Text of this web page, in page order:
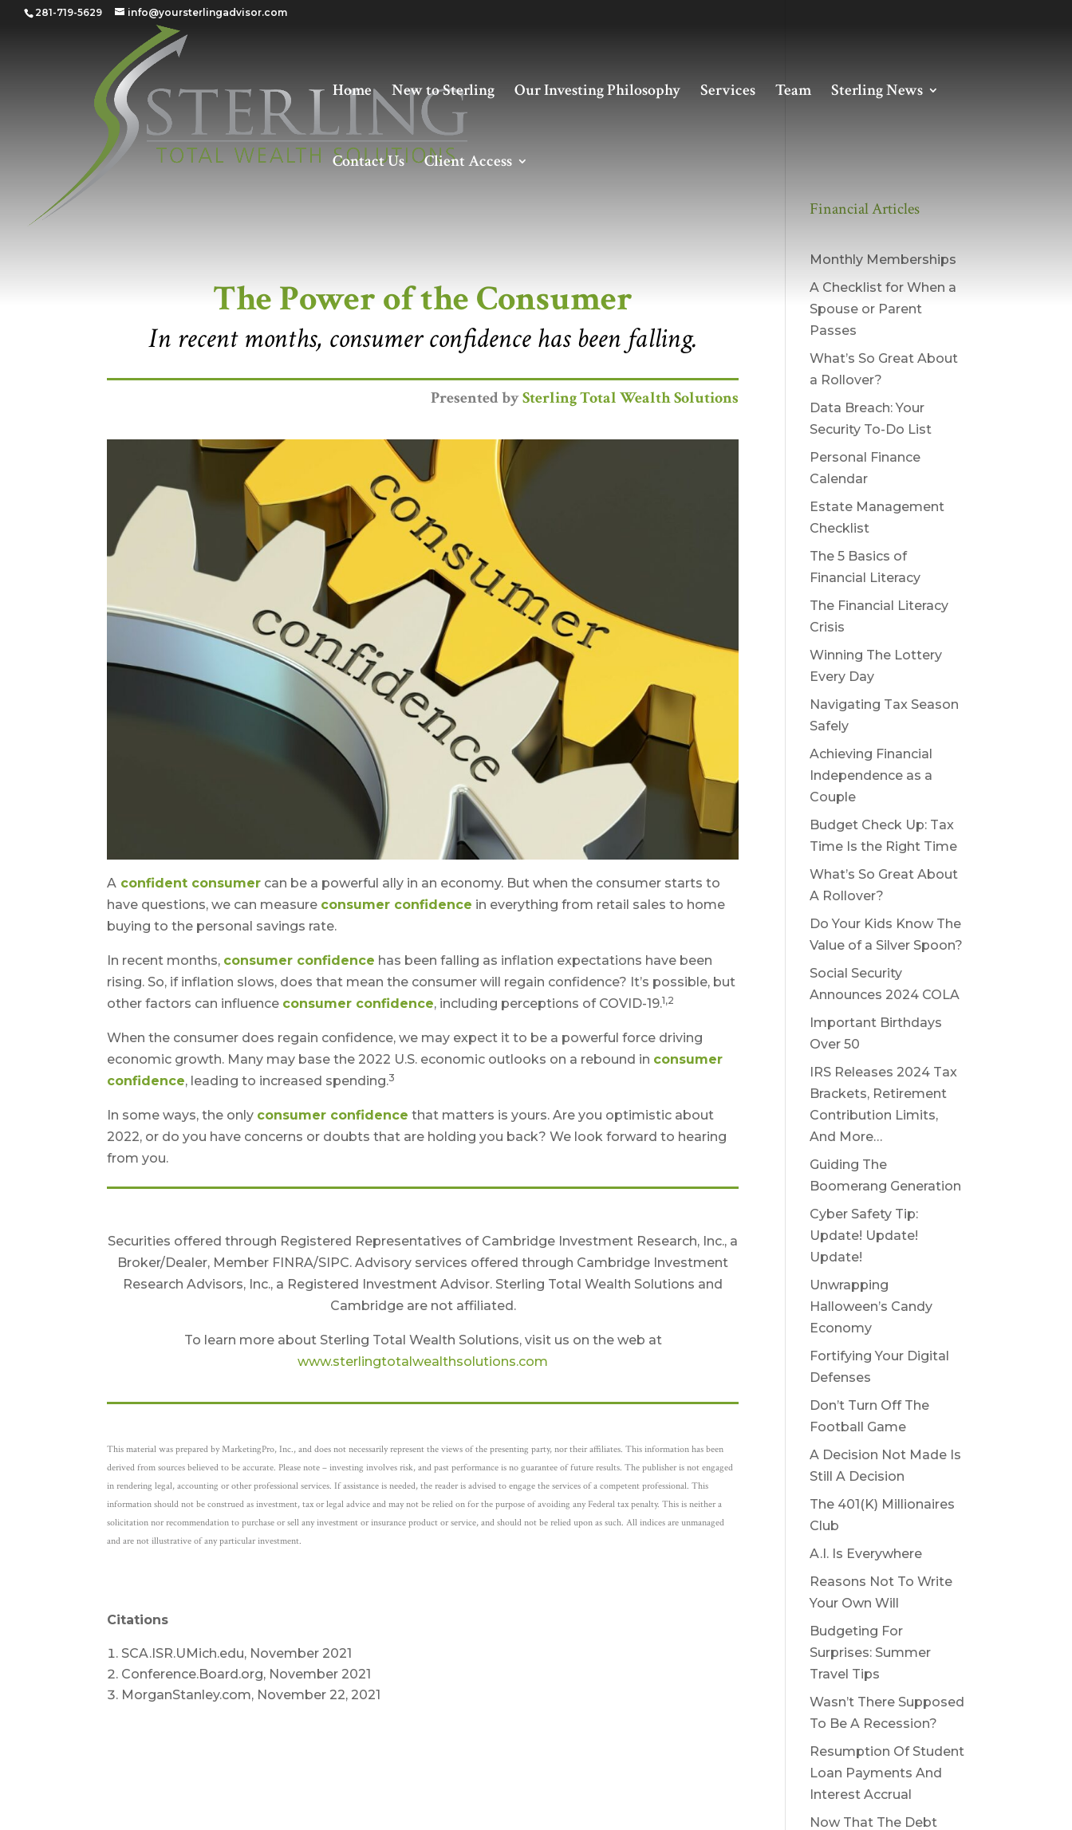
281-719-5629 info@yoursterlingadvisor.com
Home New to Sterling Our Investing Philosophy Services Team Sterling News
Contact Us Client Access
The Power of the Consumer
In recent months, consumer confidence has been falling.
Presented bySterling Total Wealth Solutions
A confident consumer can be a powerful ally in an economy. But when the consumer starts to
have questions, we can measure consumer confidence in everything from retail sales to home
buying to the personal savings rate.
In recent months, consumer confidence has been falling as inflation expectations have been
rising. So, if inflation slows, does that mean the consumer will regain confidence? It’s possible, but
other factors can influence consumer confidence, including perceptions of COVID-19.1,2
When the consumer does regain confidence, we may expect it to be a powerful force driving
economic growth. Many may base the 2022 U.S. economic outlooks on a rebound in consumer
confidence, leading to increased spending.3
In some ways, the only consumer confidence that matters is yours. Are you optimistic about
2022, or do you have concerns or doubts that are holding you back? We look forward to hearing
from you.
Securities offered through Registered Representatives of Cambridge Investment Research, Inc., a
Broker/Dealer, Member FINRA/SIPC. Advisory services offered through Cambridge Investment
Research Advisors, Inc., a Registered Investment Advisor. Sterling Total Wealth Solutions and
Cambridge are not affiliated.
To learn more about Sterling Total Wealth Solutions, visit us on the web at
www.sterlingtotalwealthsolutions.com
This material was prepared by MarketingPro, Inc., and does not necessarily represent the views of the presenting party, nor their affiliates. This information has been
derived from sources believed to be accurate. Please note – investing involves risk, and past performance is no guarantee of future results. The publisher is not engaged
in rendering legal, accounting or other professional services. If assistance is needed, the reader is advised to engage the services of a competent professional. This
information should not be construed as investment, tax or legal advice and may not be relied on for the purpose of avoiding any Federal tax penalty. This is neither a
solicitation nor recommendation to purchase or sell any investment or insurance product or service, and should not be relied upon as such. All indices are unmanaged
and are not illustrative of any particular investment.
Citations
SCA.ISR.UMich.edu, November 2021
Conference.Board.org, November 2021
MorganStanley.com, November 22, 2021
Financial Articles
Monthly Memberships
A Checklist for When a
Spouse or Parent
Passes
What’s So Great About
a Rollover?
Data Breach: Your
Security To-Do List
Personal Finance
Calendar
Estate Management
Checklist
The 5 Basics of
Financial Literacy
The Financial Literacy
Crisis
Winning The Lottery
Every Day
Navigating Tax Season
Safely
Achieving Financial
Independence as a
Couple
Budget Check Up: Tax
Time Is the Right Time
What’s So Great About
A Rollover?
Do Your Kids Know The
Value of a Silver Spoon?
Social Security
Announces 2024 COLA
Important Birthdays
Over 50
IRS Releases 2024 Tax
Brackets, Retirement
Contribution Limits,
And More…
Guiding The
Boomerang Generation
Cyber Safety Tip:
Update! Update!
Update!
Unwrapping
Halloween’s Candy
Economy
Fortifying Your Digital
Defenses
Don’t Turn Off The
Football Game
A Decision Not Made Is
Still A Decision
The 401(K) Millionaires
Club
A.I. Is Everywhere
Reasons Not To Write
Your Own Will
Budgeting For
Surprises: Summer
Travel Tips
Wasn’t There Supposed
To Be A Recession?
Resumption Of Student
Loan Payments And
Interest Accrual
Now That The Debt